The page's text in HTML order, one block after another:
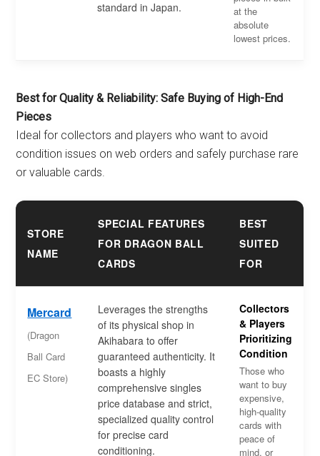
standard in Japan.
at the
absolute
lowest prices.
Best for Quality & Reliability: Safe Buying of High-End
Pieces
Ideal for collectors and players who want to avoid
condition issues on web orders and safely purchase rare
or valuable cards.
STORE
NAME
SPECIAL FEATURES
FOR DRAGON BALL
CARDS
BEST
SUITED
FOR
Mercard
(Dragon
Ball Card
EC Store)
Leverages the strengths
of its physical shop in
Akihabara to offer
guaranteed authenticity. It
boasts a highly
comprehensive singles
price database and strict,
specialized quality control
for precise card
conditioning.
Collectors
& Players
Prioritizing
Condition
Those who
want to buy
expensive,
high-quality
cards with
peace of
mind, or